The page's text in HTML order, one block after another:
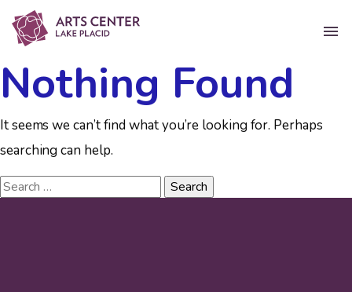
Nothing Found
It seems we can’t find what you’re looking for. Perhaps
searching can help.